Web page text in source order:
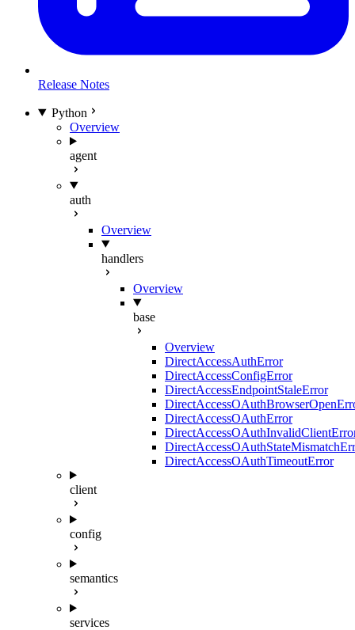
Release Notes
Python
Overview
agent
auth
Overview
handlers
Overview
base
Overview
DirectAccessAuthError
DirectAccessConfigError
DirectAccessEndpointStaleError
DirectAccessOAuthError
DirectAccessOAuthTimeoutError
client
config
semantics
services